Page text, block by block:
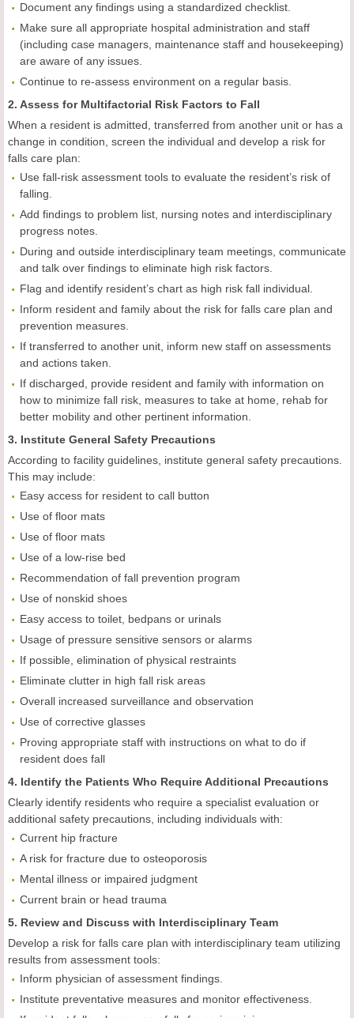
Document any findings using a standardized checklist.
Make sure all appropriate hospital administration and staff
(including case managers, maintenance staff and housekeeping)
are aware of any issues.
Continue to re-assess environment on a regular basis.
2. Assess for Multifactorial Risk Factors to Fall
When a resident is admitted, transferred from another unit or has a
change in condition, screen the individual and develop a risk for
falls care plan:
Use fall-risk assessment tools to evaluate the resident’s risk of
falling.
Add findings to problem list, nursing notes and interdisciplinary
progress notes.
During and outside interdisciplinary team meetings, communicate
and talk over findings to eliminate high risk factors.
Flag and identify resident’s chart as high risk fall individual.
Inform resident and family about the risk for falls care plan and
prevention measures.
If transferred to another unit, inform new staff on assessments
and actions taken.
If discharged, provide resident and family with information on
how to minimize fall risk, measures to take at home, rehab for
better mobility and other pertinent information.
3. Institute General Safety Precautions
According to facility guidelines, institute general safety precautions.
This may include:
Easy access for resident to call button
Use of floor mats
Use of floor mats
Use of a low-rise bed
Recommendation of fall prevention program
Use of nonskid shoes
Easy access to toilet, bedpans or urinals
Usage of pressure sensitive sensors or alarms
If possible, elimination of physical restraints
Eliminate clutter in high fall risk areas
Overall increased surveillance and observation
Use of corrective glasses
Proving appropriate staff with instructions on what to do if
resident does fall
4. Identify the Patients Who Require Additional Precautions
Clearly identify residents who require a specialist evaluation or
additional safety precautions, including individuals with:
Current hip fracture
A risk for fracture due to osteoporosis
Mental illness or impaired judgment
Current brain or head trauma
5. Review and Discuss with Interdisciplinary Team
Develop a risk for falls care plan with interdisciplinary team utilizing
results from assessment tools:
Inform physician of assessment findings.
Institute preventative measures and monitor effectiveness.